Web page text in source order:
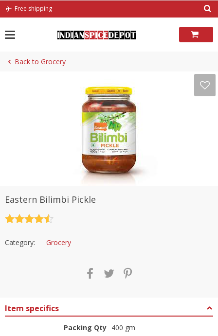
Skip
Free shipping
Back to Grocery
Eastern Bilimbi Pickle
Category: Grocery
Item specifics
Packing Qty 400 gm